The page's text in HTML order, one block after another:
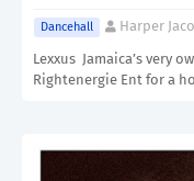
Dancehall Harper
Lexxus Jamaica’s very
Rightenergie Ent for a